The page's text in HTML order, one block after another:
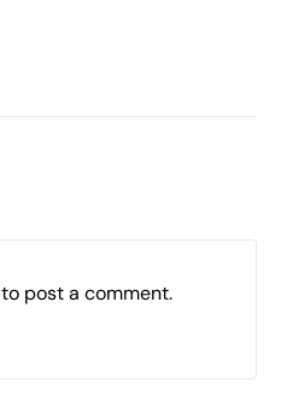
to post a comment.